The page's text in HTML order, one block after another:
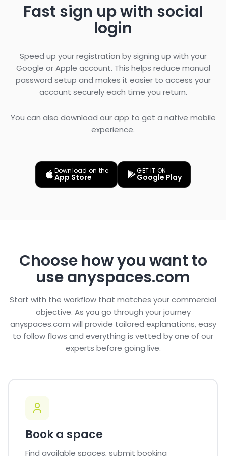
Fast sign up with social
login
Speed up your registration by signing up with your
Google or Apple account. This helps reduce manual
password setup and makes it easier to access your
account securely each time you return.
You can also download our app to get a native mobile
experience.
Download on the
App Store
GET IT ON
Google Play
Choose how you want to
use anyspaces.com
Start with the workflow that matches your commercial
objective. As you go through your journey
anyspaces.com will provide tailored explanations, easy
to follow flows and everything is vetted by one of our
experts before going live.
Book a space
Find available spaces, submit booking